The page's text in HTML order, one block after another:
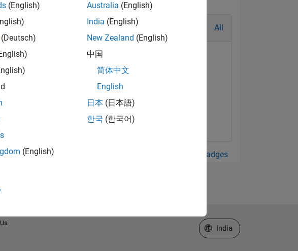
All
View all Badges
(English)
(Deutsch)
(English)
Australia (English)
India (English)
New Zealand (English)
中国
简体中文
English
日本 (日本語)
한국 (한국어)
Select a Web Site
India